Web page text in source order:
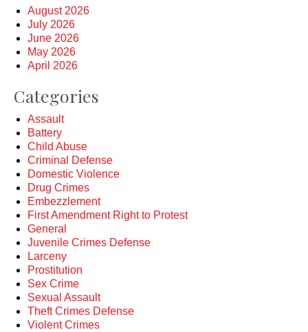
August 2026
July 2026
June 2026
May 2026
April 2026
Categories
Assault
Battery
Child Abuse
Criminal Defense
Domestic Violence
Drug Crimes
Embezzlement
First Amendment Right to Protest
General
Juvenile Crimes Defense
Larceny
Prostitution
Sex Crime
Sexual Assault
Theft Crimes Defense
Violent Crimes